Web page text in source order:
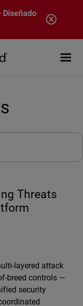
Diseñado
Open
Threats
layered attack
breed controls —
security